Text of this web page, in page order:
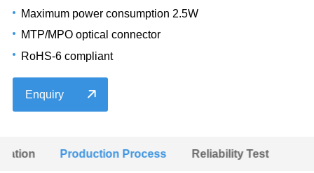
Maximum power consumption 2.5W
MTP/MPO optical connector
RoHS-6 compliant
Enquiry
Production Process Reliability Test